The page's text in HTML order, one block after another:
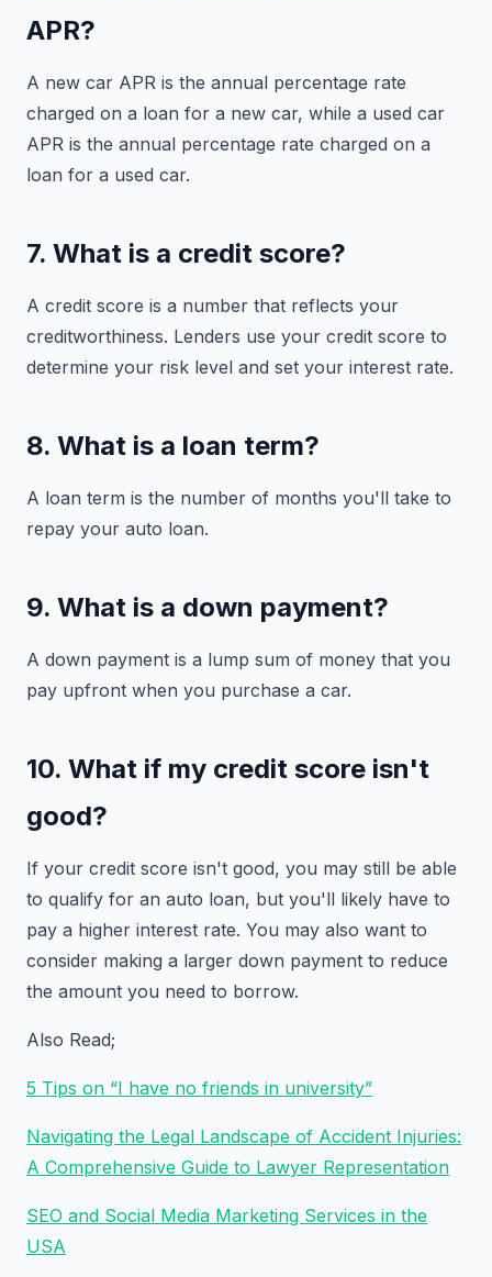
APR?
A new car APR is the annual percentage rate
charged on a loan for a new car, while a used car
APR is the annual percentage rate charged on a
loan for a used car.
7. What is a credit score?
A credit score is a number that reflects your
creditworthiness. Lenders use your credit score to
determine your risk level and set your interest rate.
8. What is a loan term?
A loan term is the number of months you'll take to
repay your auto loan.
9. What is a down payment?
A down payment is a lump sum of money that you
pay upfront when you purchase a car.
10. What if my credit score isn't
good?
If your credit score isn't good, you may still be able
to qualify for an auto loan, but you'll likely have to
pay a higher interest rate. You may also want to
consider making a larger down payment to reduce
the amount you need to borrow.
Also Read;
5 Tips on “I have no friends in university”
Navigating the Legal Landscape of Accident Injuries:
A Comprehensive Guide to Lawyer Representation
SEO and Social Media Marketing Services in the
USA